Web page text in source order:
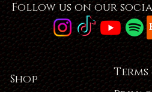
Follow us on our
Shop